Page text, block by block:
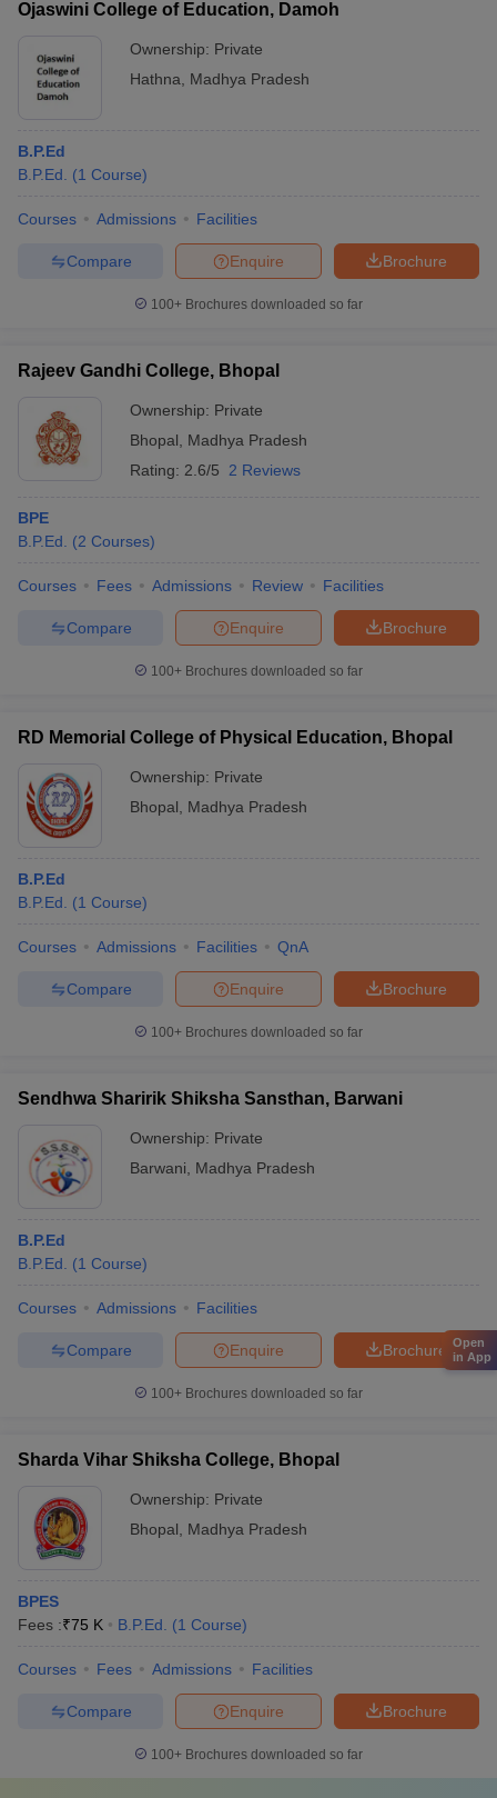
Ojaswini College of Education, Damoh
Ownership: Private
Hathna
Madhya Pradesh
B.P.Ed
B.P.Ed.
(1 Course)
Courses Admissions Facilities
Brochure
Enquire
Compare
100+ Brochures downloaded so far
Rajeev Gandhi College, Bhopal
Ownership: Private
Bhopal
Madhya Pradesh
Rating: 2.6/5 2 Reviews
BPE
B.P.Ed.
(2 Courses)
Courses Fees Admissions Review Facilities
Brochure
Enquire
Compare
100+ Brochures downloaded so far
RD Memorial College of Physical Education, Bhopal
Ownership: Private
Bhopal
Madhya Pradesh
B.P.Ed
B.P.Ed.
(1 Course)
Courses Admissions Facilities QnA
Brochure
Enquire
Compare
100+ Brochures downloaded so far
Sendhwa Sharirik Shiksha Sansthan, Barwani
Ownership: Private
Barwani
Madhya Pradesh
B.P.Ed
B.P.Ed.
(1 Course)
Courses Admissions Facilities
Brochure
Enquire
Compare
100+ Brochures downloaded so far
Sharda Vihar Shiksha College, Bhopal
Ownership: Private
Bhopal
Madhya Pradesh
BPES
Fees :₹75 K B.P.Ed. (1 Course)
Courses Fees Admissions Facilities
Brochure
Enquire
Compare
100+ Brochures downloaded so far
Open
in App